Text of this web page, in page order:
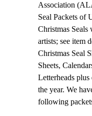
Association
Seal Packets of
Christmas Seals
artists; see item
Christmas Seal
Sheets,
Letterheads plus
the year. We
following